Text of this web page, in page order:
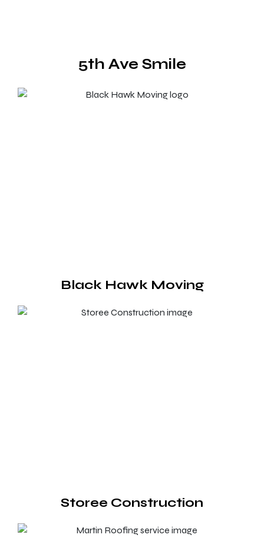
5th Ave Smile
Black Hawk Moving
Storee Construction